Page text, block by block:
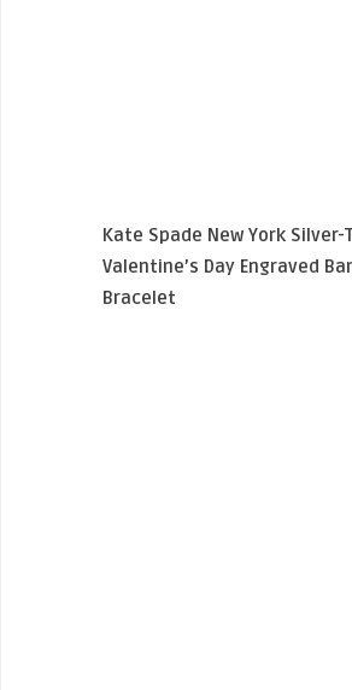
Kate Spade New York Silver-
Valentine’s Day Engraved
Bracelet